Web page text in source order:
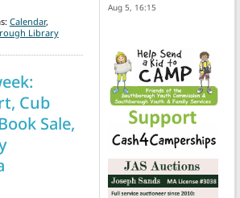
Calendar,
Library
Cub
Sale,
Aug 5, 16:15